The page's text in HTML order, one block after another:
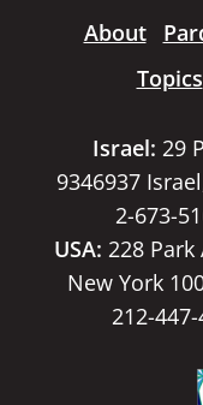
About
Topics
Israel: 29
9346937
2-673-
USA: 228 Park
New York
212-